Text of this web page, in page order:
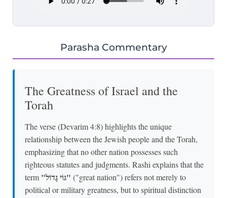
Parasha Commentary
The Greatness of Israel and the
Torah
The verse (Devarim 4:8) highlights the unique
relationship between the Jewish people and the Torah,
emphasizing that no other nation possesses such
righteous statutes and judgments. Rashi explains that the
term
"גּוֹי גָּדוֹל" ("great nation") refers not merely to
political or military greatness, but to spiritual distinction